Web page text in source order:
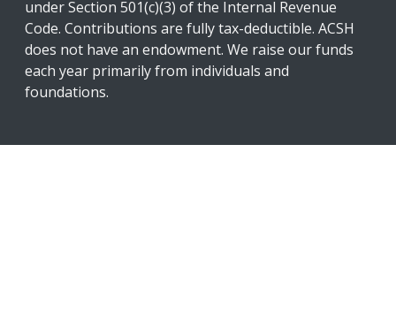
under Section 501(c)(3) of the Internal Revenue
Code. Contributions are fully tax-deductible. ACSH
does not have an endowment. We raise our funds
each year primarily from individuals and
foundations.